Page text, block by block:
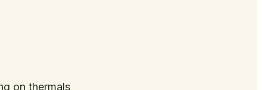
on thermals